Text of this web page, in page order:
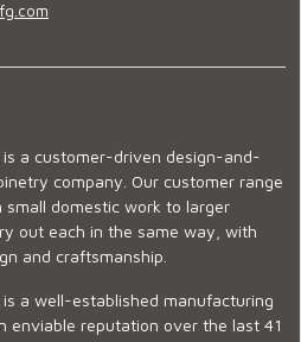
is a customer-driven design-and-
company. Our customer range
small domestic work to larger
out each in the same way, with
and craftsmanship.
is a well-established manufacturing
enviable reputation over the last 41